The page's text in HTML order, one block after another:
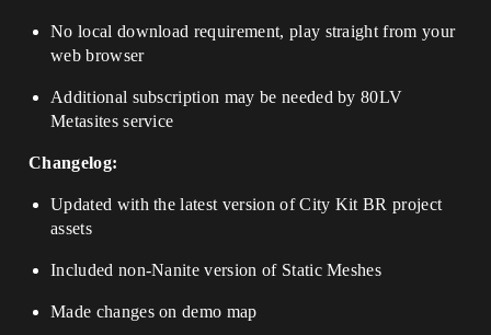
No local download requirement, play straight from your
web browser
Additional subscription may be needed by 80LV
Metasites service
Changelog:
Updated with the latest version of City Kit BR project
assets
Included non-Nanite version of Static Meshes
Made changes on demo map